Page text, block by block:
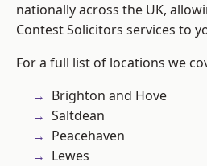
nationally across the UK,
Contest Solicitors services to
For a full list of locations we
Brighton and Hove
Saltdean
Peacehaven
Lewes